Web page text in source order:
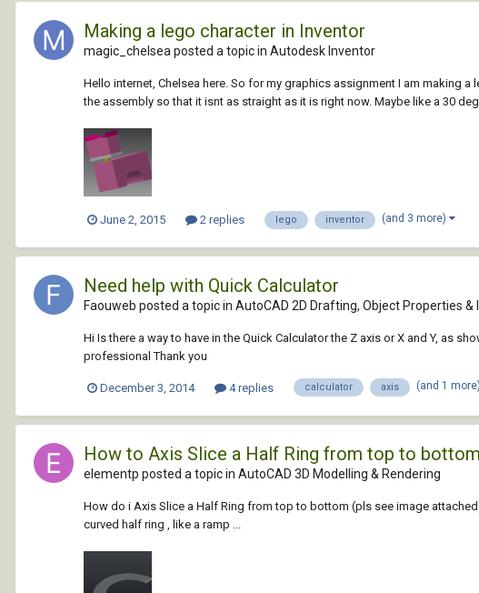
Making a lego character in Inventor
magic_chelsea posted a topic in Autodesk Inventor
Hello internet, Chelsea here. So for my graphics assignment I am making
the assembly so that it isnt as straight as it is right now. Maybe like a 30
June 2, 2015 2 replies lego inventor (and 3 more)
Need help with Quick Calculator
Faouweb posted a topic in AutoCAD 2D Drafting, Object Properties &
Hi Is there a way to have in the Quick Calculator the Z axis or X and Y, as
professional Thank you
December 3, 2014 4 replies calculator axis (and 1 more)
How to Axis Slice a Half Ring from top to
elementp posted a topic in AutoCAD 3D Modelling & Rendering
How do i Axis Slice a Half Ring from top to bottom (pls see image
curved half ring , like a ramp ...